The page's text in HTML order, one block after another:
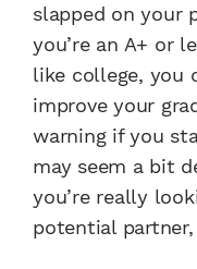
slapped on your
you’re an A+ or
like college, you
improve your
warning if you
may seem a bit
you’re really
potential